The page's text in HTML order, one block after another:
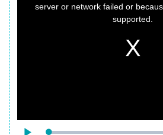
server or network failed or
supported.